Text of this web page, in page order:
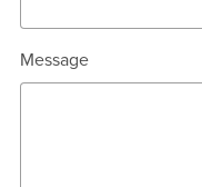
Message